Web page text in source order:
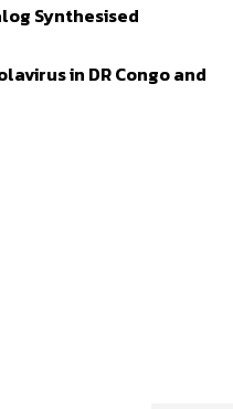
Synthesised
in DR Congo and